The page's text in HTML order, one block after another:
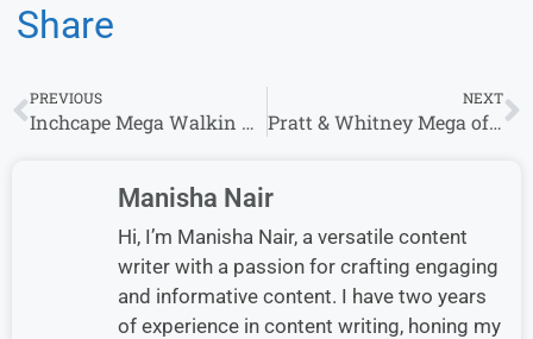
Share
PREVIOUS
Inchcape Mega Walkin Drive For 0-2 Years | Support Function Executive | Any Graduate
NEXT
Pratt & Whitney Mega off campus Drive 2023 | Payroll Analyst /Graduate Engineer Trainee
Manisha Nair
Hi, I’m Manisha Nair, a versatile content
writer with a passion for crafting engaging
and informative content. I have two years
of experience in content writing, honing my